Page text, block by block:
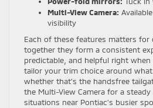
Multi-View Camera:
visibility
Each of these features matters
together they form a consistent
predictable, and helpful right when
tailor your trim choice around what
whether that’s the handsfree
the Multi-View Camera for a
situations near Pontiac’s busier